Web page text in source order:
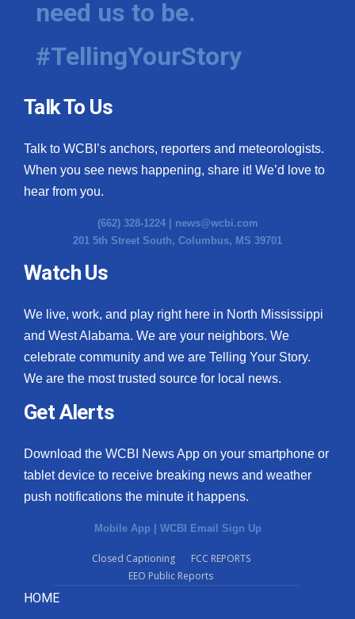
Hosford Legal Line
Find A Job
CHANNELS
WCBI Channel Updates
CBSN Livefeed
My MS
Fox 4
What’s On
Ion Plus
ABOUT US
FCC Applications
need us to be.
#TellingYourStory
Talk To Us
Talk to WCBI’s anchors, reporters and meteorologists.
When you see news happening, share it! We’d love to
hear from you.
(662) 328-1224 | news@wcbi.com
201 5th Street South, Columbus, MS 39701
Watch Us
We live, work, and play right here in North Mississippi
and West Alabama. We are your neighbors. We
celebrate community and we are Telling Your Story.
We are the most trusted source for local news.
Get Alerts
Download the WCBI News App on your smartphone or
tablet device to receive breaking news and weather
push notifications the minute it happens.
Mobile App WCBI Email Sign Up
Closed Captioning
FCC REPORTS
EEO Public Reports
HOME